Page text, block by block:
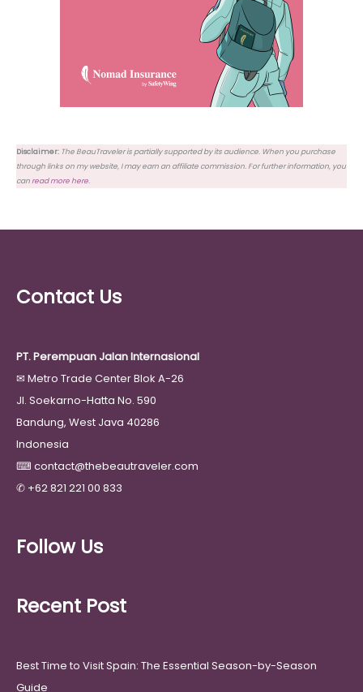
Disclaimer: The BeauTraveler is partially supported by its audience. When you purchase
through links on my website, I may earn an affiliate commission. For further information, you
canread more here.
Contact Us
PT. Perempuan Jalan Internasional
✉ Metro Trade Center Blok A-26
Jl. Soekarno-Hatta No. 590
Bandung, West Java 40286
Indonesia
⌨ contact@thebeautraveler.com
✆ +62 821 221 00 833
Follow Us
Recent Post
Best Time to Visit Spain: The Essential Season-by-Season
Guide